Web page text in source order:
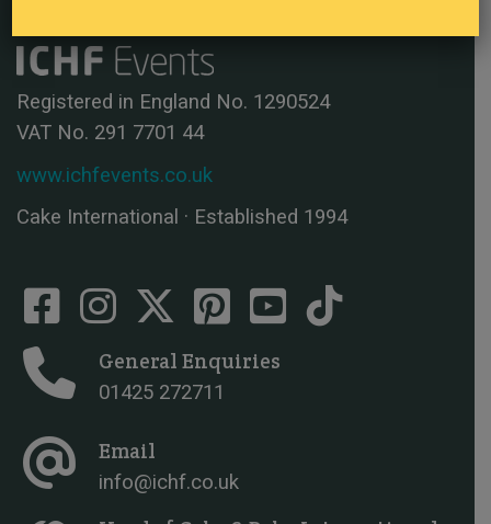
Registered in England No. 1290524
VAT No. 291 7701 44
www.ichfevents.co.uk
Cake International · Established 1994
General Enquiries
01425 272711
Email
info@ichf.co.uk